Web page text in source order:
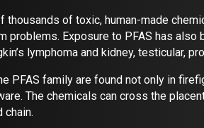
thousands of toxic, human-made
problems. Exposure to PFAS has
lymphoma and kidney, testicular,
PFAS family are found not only in
The chemicals can cross the
chain.